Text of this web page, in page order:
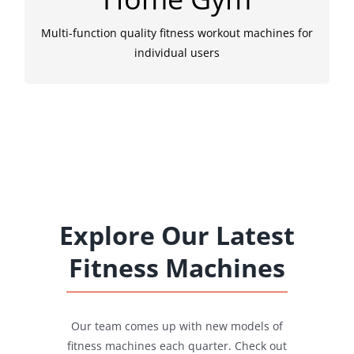
Multi-function quality fitness workout machines for
individual users
equipments for home gym. To make exercise a
Explore Our Latest
Fitness Machines
Our team comes up with new models of
fitness machines each quarter. Check out